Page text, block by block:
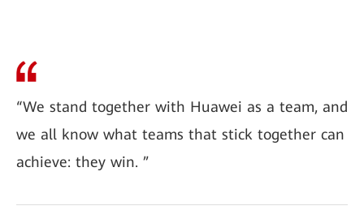
“We stand together with Huawei as a team, and
we all know what teams that stick together can
achieve: they win. ”